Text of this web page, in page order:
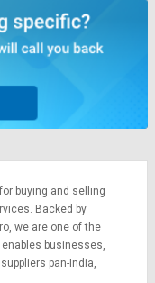
for buying and selling
Backed by
, we are one of the
enables businesses,
pan-India,